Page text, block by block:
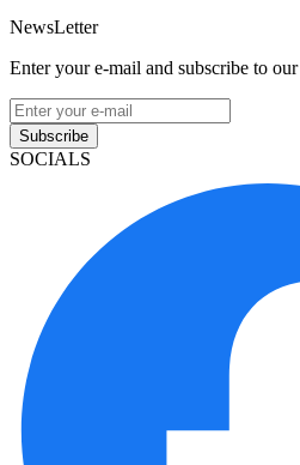
NewsLetter
Enter your e-mail and subscribe to
Subscribe
SOCIALS